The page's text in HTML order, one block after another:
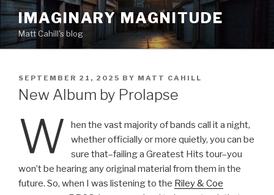
Skip
content
IMAGINARY MAGNITUDE
Matt Cahill's blog
POSTED
ON
SEPTEMBER 21, 2025 BY MATT CAHILL
New Album by Prolapse
W
hen the vast majority of bands call it a night,
whether officially or more quietly, you can be
sure that–failing a Greatest Hits tour–you
won’t be hearing any original material from them in the
future. So, when I was listening to the Riley & Coe